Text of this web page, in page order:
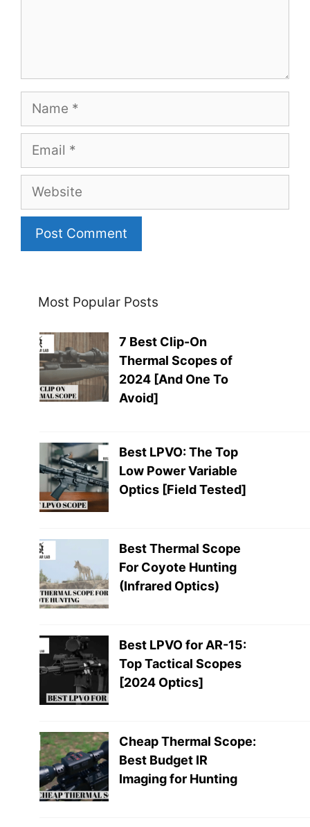
Name
Email
Website
Most Popular Posts
7 Best Clip-On
Thermal Scopes of
2024 [And One To
Avoid]
Best LPVO: The Top
Low Power Variable
Optics [Field Tested]
Best Thermal Scope
For Coyote Hunting
(Infrared Optics)
Best LPVO for AR-15:
Top Tactical Scopes
[2024 Optics]
Cheap Thermal Scope:
Best Budget IR
Imaging for Hunting